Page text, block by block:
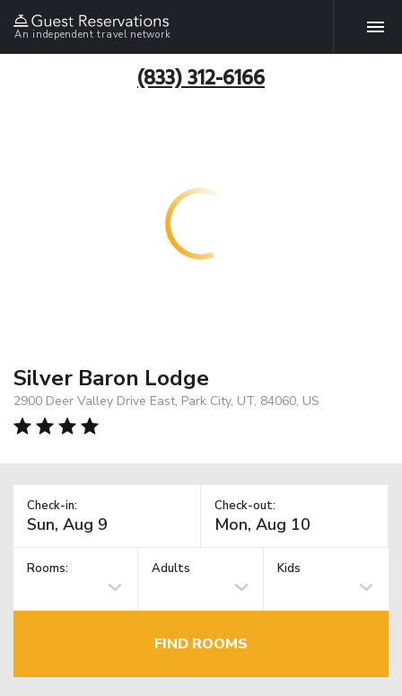
An independent travel network
(833) 312-6166
Silver Baron Lodge
2900 Deer Valley Drive East, Park City, UT, 84060, US
Check-in: Check-out:
Rooms: Adults Kids
FIND ROOMS